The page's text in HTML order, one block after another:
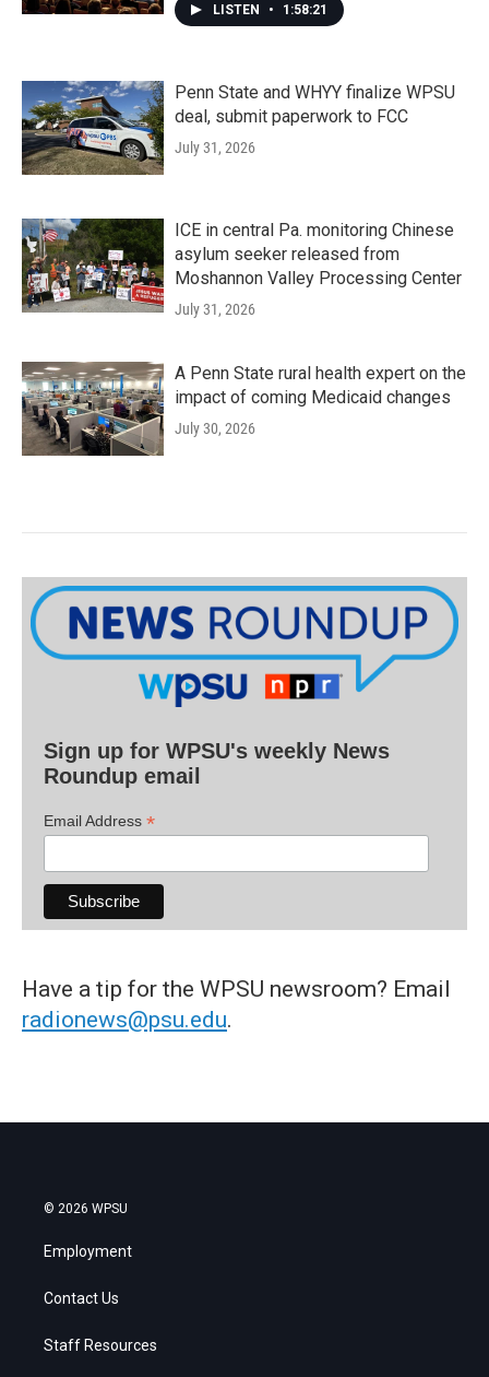
LISTEN • 1:58:21
Penn State and WHYY finalize WPSU
deal, submit paperwork to FCC
July 31, 2026
ICE in central Pa. monitoring Chinese
asylum seeker released from
Moshannon Valley Processing Center
July 31, 2026
A Penn State rural health expert on the
impact of coming Medicaid changes
July 30, 2026
Sign up for WPSU's weekly News
Roundup email
Email Address *
Have a tip for the WPSU newsroom? Email
radionews@psu.edu.
© 2026 WPSU
Employment
Contact Us
Staff Resources